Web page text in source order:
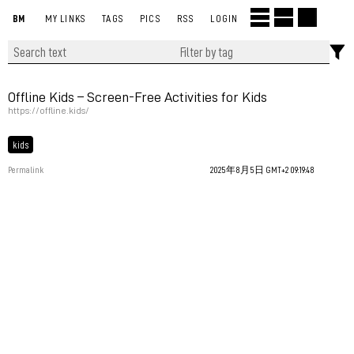
BM MY LINKS TAGS PICS RSS LOGIN
Offline Kids – Screen-Free Activities for Kids
https://offline.kids/
kids
Permalink 2025年8月5日 GMT+2 09:19:48